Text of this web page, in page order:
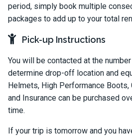
period, simply book multiple
packages to add up to your total
Pick-up Instructions
You will be contacted at the
determine drop-off location and
Helmets, High Performance Boots,
and Insurance can be purchased
time.
If your trip is tomorrow and you